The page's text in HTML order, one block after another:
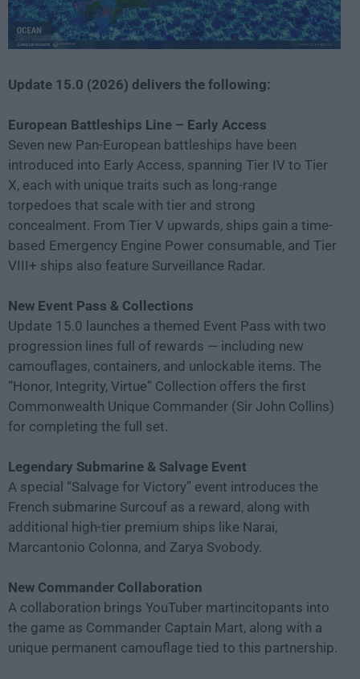
Update 15.0 (2026) delivers the following:
European Battleships Line – Early Access
Seven new Pan-European battleships have been
introduced into Early Access, spanning Tier IV to Tier
X, each with unique traits such as long-range
torpedoes that scale with tier and strong
concealment. From Tier V upwards, ships gain a time-
based Emergency Engine Power consumable, and Tier
VIII+ ships also feature Surveillance Radar.
New Event Pass & Collections
Update 15.0 launches a themed Event Pass with two
progression lines full of rewards — including new
camouflages, containers, and unlockable items. The
“Honor, Integrity, Virtue” Collection offers the first
Commonwealth Unique Commander (Sir John Collins)
for completing the full set.
Legendary Submarine & Salvage Event
A special “Salvage for Victory” event introduces the
French submarine Surcouf as a reward, along with
additional high-tier premium ships like Narai,
Marcantonio Colonna, and Zarya Svobody.
New Commander Collaboration
A collaboration brings YouTuber martincitopants into
the game as Commander Captain Mart, along with a
unique permanent camouflage tied to this partnership.